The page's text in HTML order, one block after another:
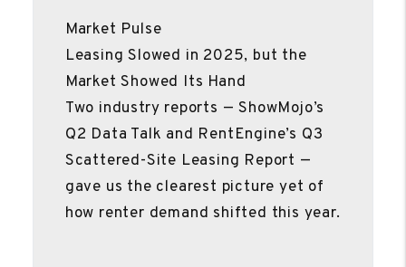
Market Pulse
Leasing Slowed in 2025, but the
Market Showed Its Hand
Two industry reports — ShowMojo’s
Q2 Data Talk and RentEngine’s Q3
Scattered-Site Leasing Report —
gave us the clearest picture yet of
how renter demand shifted this year.